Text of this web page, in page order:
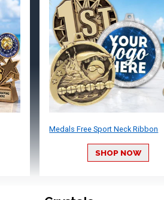
Medals Free Sport Neck Ribbon
SHOP NOW